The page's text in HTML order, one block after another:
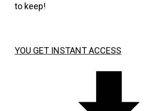
to keep!
YOU GET INSTANT ACCESS